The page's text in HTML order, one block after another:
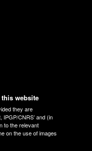
website
they are
IPGP/CNRS’ and (in
to the relevant
on the use of images